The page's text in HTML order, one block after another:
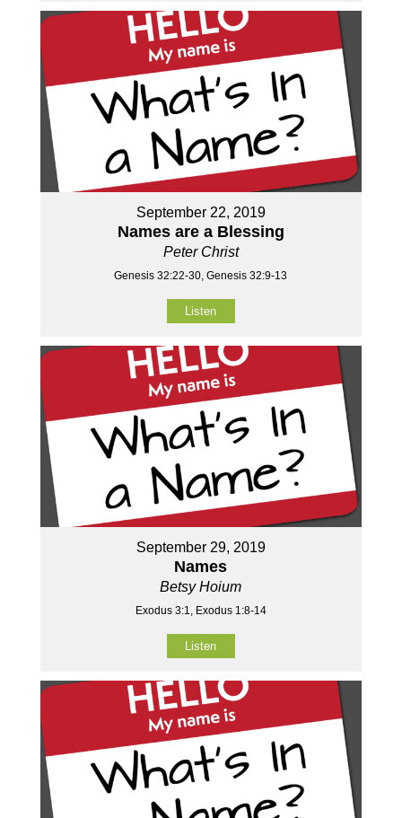
September 22, 2019
Names are a Blessing
Peter Christ
Genesis 32:22-30, Genesis 32:9-13
Listen
September 29, 2019
Names
Betsy Hoium
Exodus 3:1, Exodus 1:8-14
Listen